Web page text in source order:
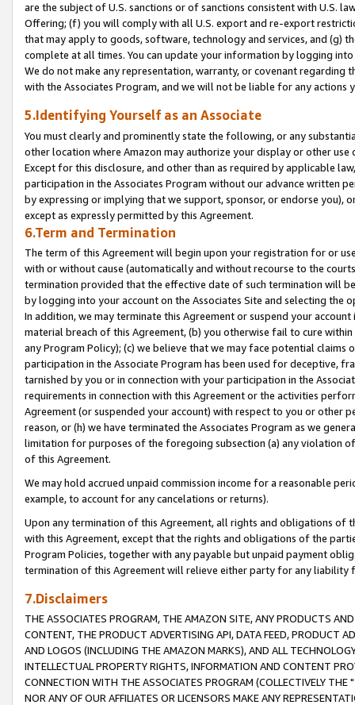
are the subject of U.S. sanctions or of sanctions consistent with U.S.
Offering; (f) you will comply with all U.S. export and re-export
that may apply to goods, software, technology and services, and (g)
complete at all times. You can update your information by logging
We do not make any representation, warranty, or covenant regarding
with the Associates Program, and we will not be liable for any actions
5.Identifying Yourself as an Associate
You must clearly and prominently state the following, or any
other location where Amazon may authorize your display or other
Except for this disclosure, and other than as required by applicable
participation in the Associates Program without our advance written
by expressing or implying that we support, sponsor, or endorse you),
except as expressly permitted by this Agreement.
6.Term and Termination
The term of this Agreement will begin upon your registration for or
with or without cause (automatically and without recourse to the
termination provided that the effective date of such termination will
by logging into your account on the Associates Site and selecting the
In addition, we may terminate this Agreement or suspend your
material breach of this Agreement, (b) you otherwise fail to cure
any Program Policy); (c) we believe that we may face potential
participation in the Associate Program has been used for deceptive,
tarnished by you or in connection with your participation in the
requirements in connection with this Agreement or the activities
Agreement (or suspended your account) with respect to you or other
reason, or (h) we have terminated the Associates Program as we
limitation for purposes of the foregoing subsection (a) any violation
of this Agreement.
We may hold accrued unpaid commission income for a reasonable
example, to account for any cancelations or returns).
Upon any termination of this Agreement, all rights and obligations of
with this Agreement, except that the rights and obligations of the
Program Policies, together with any payable but unpaid payment
termination of this Agreement will relieve either party for any liability
7.Disclaimers
THE ASSOCIATES PROGRAM, THE AMAZON SITE, ANY PRODUCTS
CONTENT, THE PRODUCT ADVERTISING API, DATA FEED, PRODUCT
AND LOGOS (INCLUDING THE AMAZON MARKS), AND ALL
INTELLECTUAL PROPERTY RIGHTS, INFORMATION AND CONTENT
CONNECTION WITH THE ASSOCIATES PROGRAM (COLLECTIVELY THE "
NOR ANY OF OUR AFFILIATES OR LICENSORS MAKE ANY